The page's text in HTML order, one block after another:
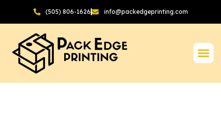
(505) 806-1626 info@packedgeprinting.com